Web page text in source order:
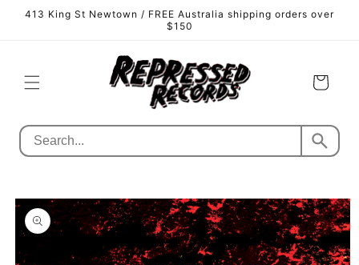
Skip to
content
413 King St Newtown / FREE Australia shipping orders over
$150
Cart
Skip to
product
information